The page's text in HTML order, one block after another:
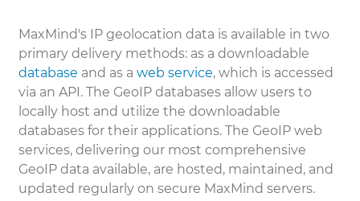
MaxMind's IP geolocation data is available in two
primary delivery methods: as a downloadable
database and as a web service, which is accessed
via an API. The GeoIP databases allow users to
locally host and utilize the downloadable
databases for their applications. The GeoIP web
services, delivering our most comprehensive
GeoIP data available, are hosted, maintained, and
updated regularly on secure MaxMind servers.